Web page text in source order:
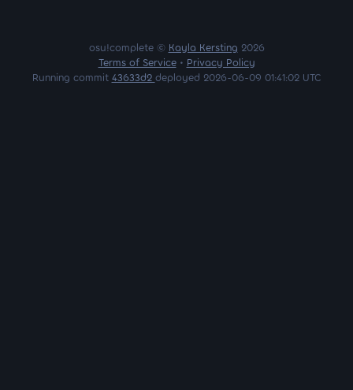
osu!complete © Kayla Kersting 2026
Terms of Service• Privacy Policy
Running commit 43633d2 deployed 2026-06-09 01:41:02 UTC